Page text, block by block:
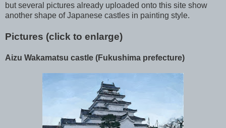
but several pictures already uploaded onto this site show
another shape of Japanese castles in painting style.
Pictures (click to enlarge)
Aizu Wakamatsu castle (Fukushima prefecture)